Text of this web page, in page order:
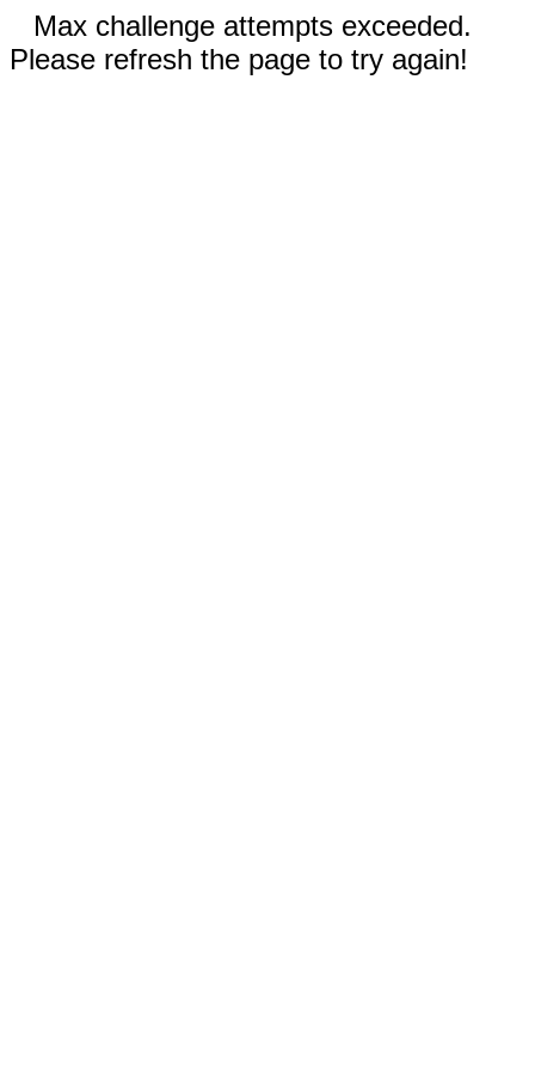
Max challenge attempts exceeded.
Please refresh the page to try again!